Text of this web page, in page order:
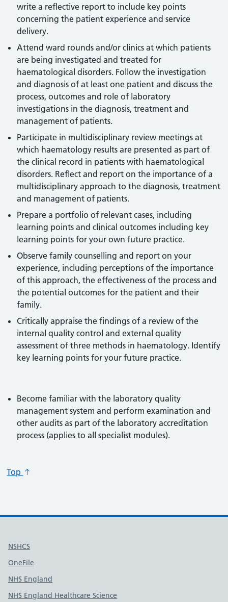
write a reflective report to include key points
concerning the patient experience and service
delivery.
Attend ward rounds and/or clinics at which patients
are being investigated and treated for
haematological disorders. Follow the investigation
and diagnosis of at least one patient and discuss the
process, outcomes and role of laboratory
investigations in the diagnosis, treatment and
management of patients.
Participate in multidisciplinary review meetings at
which haematology results are presented as part of
the clinical record in patients with haematological
disorders. Reflect and report on the importance of a
multidisciplinary approach to the diagnosis, treatment
and management of patients.
Prepare a portfolio of relevant cases, including
learning points and clinical outcomes including key
learning points for your own future practice.
Observe family counselling and report on your
experience, including perceptions of the importance
of this approach, the effectiveness of the process and
the potential outcomes for the patient and their
family.
Critically appraise the findings of a review of the
internal quality control and external quality
assessment of three methods in haematology. Identify
key learning points for your future practice.
Become familiar with the laboratory quality
management system and perform examination and
other audits as part of the laboratory accreditation
process (applies to all specialist modules).
Top
Useful links
NSHCS
OneFile
NHS England
NHS England Healthcare Science